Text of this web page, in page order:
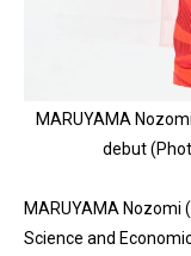
MARUYAMA
debut
MARUYAMA Nozomi
Science and